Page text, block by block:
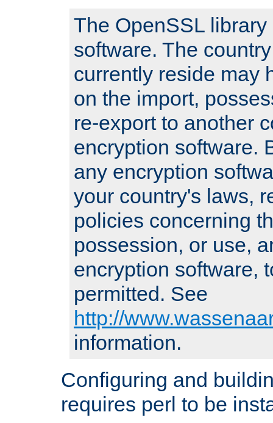
The OpenSSL
software. The
currently reside may
on the import,
re-export to another
encryption software.
any encryption
your country's laws,
policies concerning
possession, or use,
encryption software,
permitted. See
http://
information.
Configuring and
requires perl to be